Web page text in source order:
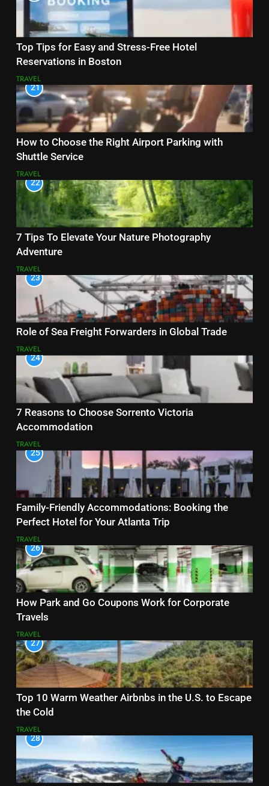
Top Tips for Easy and Stress-Free Hotel
Reservations in Boston
TRAVEL
21
How to Choose the Right Airport Parking with
Shuttle Service
TRAVEL
22
7 Tips To Elevate Your Nature Photography
Adventure
TRAVEL
23
Role of Sea Freight Forwarders in Global Trade
TRAVEL
24
7 Reasons to Choose Sorrento Victoria
Accommodation
TRAVEL
25
Family-Friendly Accommodations: Booking the
Perfect Hotel for Your Atlanta Trip
TRAVEL
26
How Park and Go Coupons Work for Corporate
Travels
TRAVEL
27
Top 10 Warm Weather Airbnbs in the U.S. to Escape
the Cold
TRAVEL
28